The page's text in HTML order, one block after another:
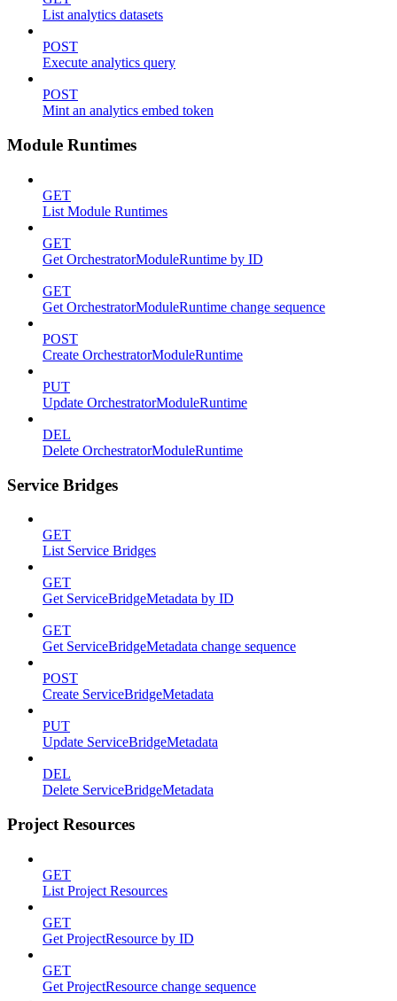
List analytics datasets
POST
Execute analytics query
POST
Mint an analytics embed token
Module Runtimes
GET
List Module Runtimes
GET
Get OrchestratorModuleRuntime by ID
GET
Get OrchestratorModuleRuntime change sequence
POST
Create OrchestratorModuleRuntime
PUT
Update OrchestratorModuleRuntime
DEL
Delete OrchestratorModuleRuntime
Service Bridges
GET
List Service Bridges
GET
Get ServiceBridgeMetadata by ID
GET
Get ServiceBridgeMetadata change sequence
POST
Create ServiceBridgeMetadata
PUT
Update ServiceBridgeMetadata
DEL
Delete ServiceBridgeMetadata
Project Resources
GET
List Project Resources
GET
Get ProjectResource by ID
GET
Get ProjectResource change sequence